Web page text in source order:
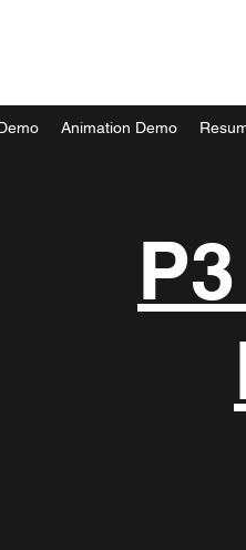
Animation Demo